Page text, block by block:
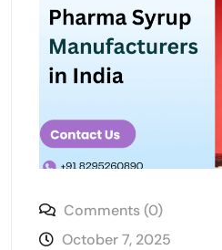
Comments (0)
October 7, 2025